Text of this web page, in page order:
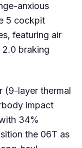
anxious
5 cockpit
featuring air
braking
(9-layer thermal
impact
34%
the 06T as